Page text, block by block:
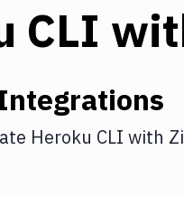
CLI
Heroku CLI with